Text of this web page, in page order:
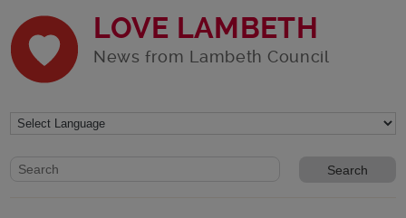
LOVE LAMBETH
News from Lambeth Council
Website search form
Search website